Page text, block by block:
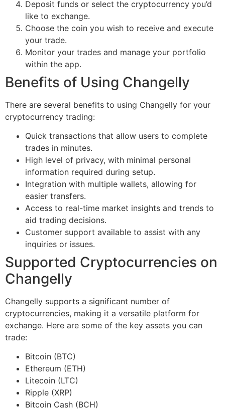
Deposit funds or select the cryptocurrency you’d
like to exchange.
Choose the coin you wish to receive and execute
your trade.
Monitor your trades and manage your portfolio
within the app.
Benefits of Using Changelly
There are several benefits to using Changelly for your
cryptocurrency trading:
Quick transactions that allow users to complete
trades in minutes.
High level of privacy, with minimal personal
information required during setup.
Integration with multiple wallets, allowing for
easier transfers.
Access to real-time market insights and trends to
aid trading decisions.
Customer support available to assist with any
inquiries or issues.
Supported Cryptocurrencies on
Changelly
Changelly supports a significant number of
cryptocurrencies, making it a versatile platform for
exchange. Here are some of the key assets you can
trade:
Bitcoin (BTC)
Ethereum (ETH)
Litecoin (LTC)
Ripple (XRP)
Bitcoin Cash (BCH)